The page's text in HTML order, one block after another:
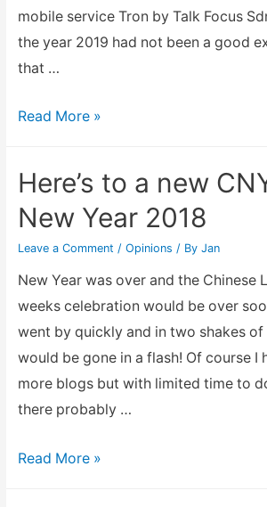
mobile service Tron by Talk Focus
the year 2019 had not been a good
that …
Malaysia
Business
Ending
Read More »
Here’s to a new
New Year 2018
Leave a Comment / Opinions / By Jan
New Year was over and the Chinese
weeks celebration would be over
went by quickly and in two shakes of
would be gone in a flash! Of course I
more blogs but with limited time to
there probably …
Here’s
Read More »